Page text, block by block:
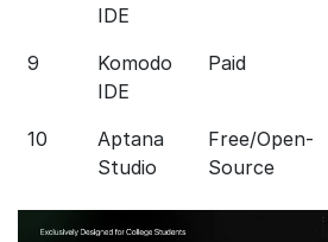
IDE
9
Komodo
IDE
Paid
10
Aptana
Studio
Free/Open-
Source